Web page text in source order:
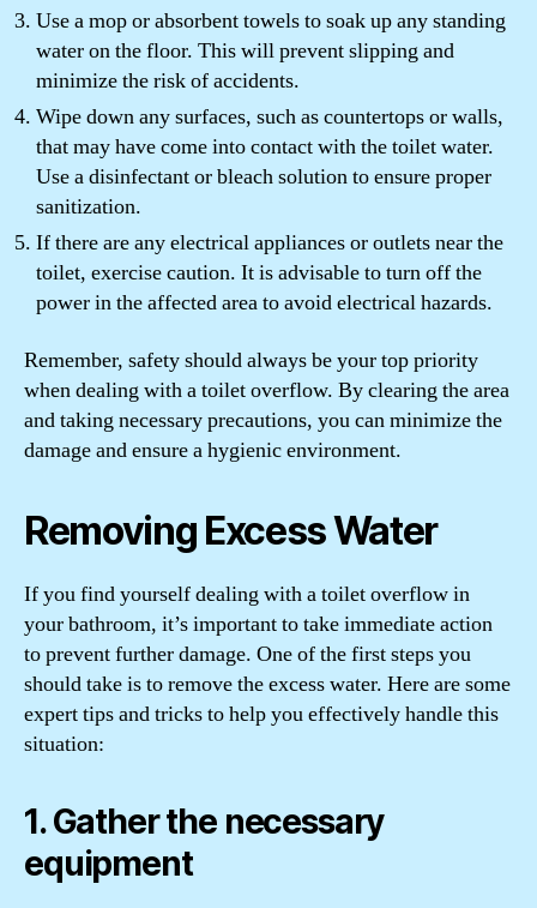
Use a mop or absorbent towels to soak up any standing
water on the floor. This will prevent slipping and
minimize the risk of accidents.
Wipe down any surfaces, such as countertops or walls,
that may have come into contact with the toilet water.
Use a disinfectant or bleach solution to ensure proper
sanitization.
If there are any electrical appliances or outlets near the
toilet, exercise caution. It is advisable to turn off the
power in the affected area to avoid electrical hazards.
Remember, safety should always be your top priority
when dealing with a toilet overflow. By clearing the area
and taking necessary precautions, you can minimize the
damage and ensure a hygienic environment.
Removing Excess Water
If you find yourself dealing with a toilet overflow in
your bathroom, it’s important to take immediate action
to prevent further damage. One of the first steps you
should take is to remove the excess water. Here are some
expert tips and tricks to help you effectively handle this
situation:
1. Gather the necessary
equipment